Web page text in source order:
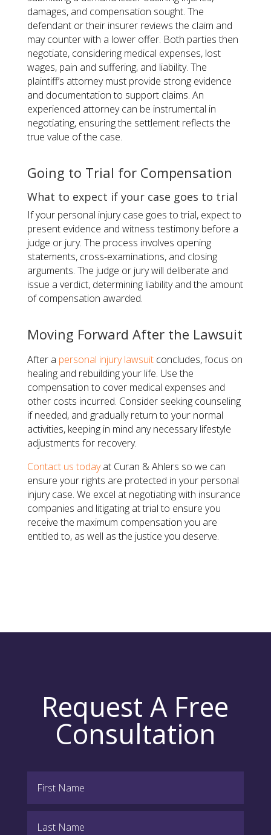
damages, and compensation sought. The
defendant or their insurer reviews the claim and
may counter with a lower offer. Both parties then
negotiate, considering medical expenses, lost
wages, pain and suffering, and liability. The
plaintiff’s attorney must provide strong evidence
and documentation to support claims. An
experienced attorney can be instrumental in
negotiating, ensuring the settlement reflects the
true value of the case.
Going to Trial for Compensation
What to expect if your case goes to trial
If your personal injury case goes to trial, expect to
present evidence and witness testimony before a
judge or jury. The process involves opening
statements, cross-examinations, and closing
arguments. The judge or jury will deliberate and
issue a verdict, determining liability and the amount
of compensation awarded.
Moving Forward After the Lawsuit
After a personal injury lawsuitconcludes, focus on
healing and rebuilding your life. Use the
compensation to cover medical expenses and
other costs incurred. Consider seeking counseling
if needed, and gradually return to your normal
activities, keeping in mind any necessary lifestyle
adjustments for recovery.
Contact us todayat Curan & Ahlers so we can
ensure your rights are protected in your personal
injury case. We excel at negotiating with insurance
companies and litigating at trial to ensure you
receive the maximum compensation you are
entitled to, as well as the justice you deserve.
Request A Free
Consultation